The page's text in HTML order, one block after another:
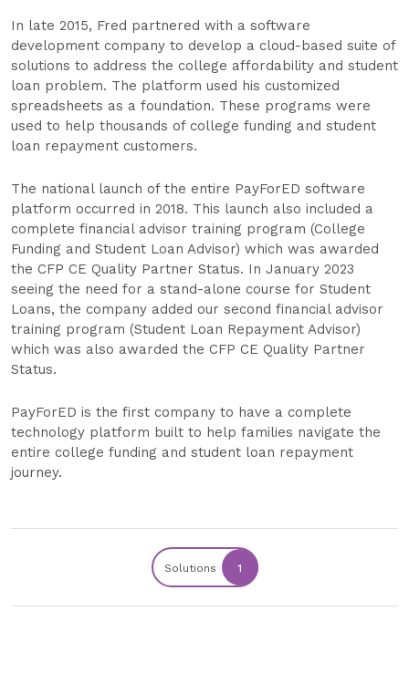
In late 2015, Fred partnered with a software
development company to develop a cloud-based suite of
solutions to address the college affordability and student
loan problem. The platform used his customized
spreadsheets as a foundation. These programs were
used to help thousands of college funding and student
loan repayment customers.
The national launch of the entire PayForED software
platform occurred in 2018. This launch also included a
complete financial advisor training program (College
Funding and Student Loan Advisor) which was awarded
the CFP CE Quality Partner Status. In January 2023
seeing the need for a stand-alone course for Student
Loans, the company added our second financial advisor
training program (Student Loan Repayment Advisor)
which was also awarded the CFP CE Quality Partner
Status.
PayForED is the first company to have a complete
technology platform built to help families navigate the
entire college funding and student loan repayment
journey.
Solutions 1